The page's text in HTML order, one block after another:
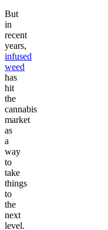
But
in
recent
years,
infused
weed
has
hit
the
cannabis
market
as
a
way
to
take
things
to
the
next
level.